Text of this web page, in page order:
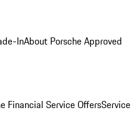
InAbout Porsche Approved
Financial Service OffersService